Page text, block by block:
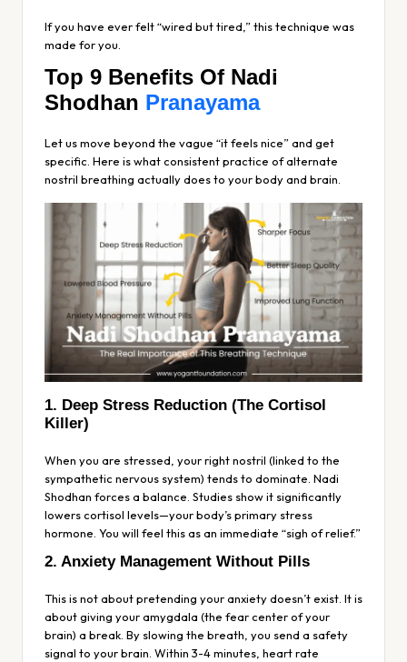
If you have ever felt “wired but tired,” this technique was
made for you.
Top 9 Benefits Of Nadi
Shodhan Pranayama
Let us move beyond the vague “it feels nice” and get
specific. Here is what consistent practice of alternate
nostril breathing actually does to your body and brain.
1. Deep Stress Reduction (The Cortisol
Killer)
When you are stressed, your right nostril (linked to the
sympathetic nervous system) tends to dominate. Nadi
Shodhan forces a balance. Studies show it significantly
lowers cortisol levels—your body’s primary stress
hormone. You will feel this as an immediate “sigh of relief.”
2. Anxiety Management Without Pills
This is not about pretending your anxiety doesn’t exist. It is
about giving your amygdala (the fear center of your
brain) a break. By slowing the breath, you send a safety
signal to your brain. Within 3-4 minutes, heart rate